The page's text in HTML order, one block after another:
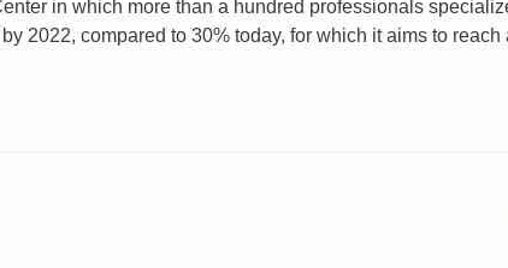
in which more than a hundred professionals
2022, compared to 30% today, for which it aims to